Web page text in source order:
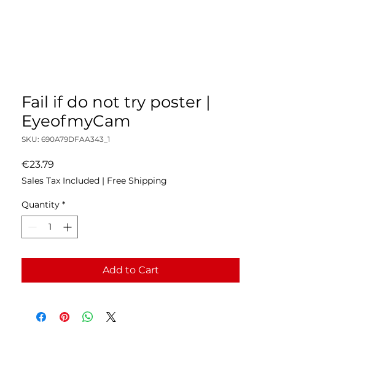
Fail if do not try poster |
EyeofmyCam
SKU: 690A79DFAA343_1
€23.79
Sales Tax Included | Free Shipping
Quantity *
Add to Cart